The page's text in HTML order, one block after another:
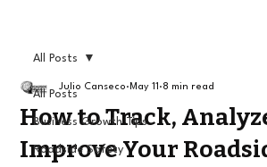
All Posts
Business Growth Tips
Roadside Safety
All Posts
How to Track,
Improve Your
Julio Canseco May 11 8 min read